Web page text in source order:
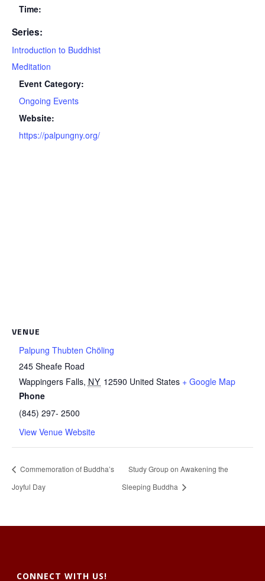
Time:
Series:
Introduction to Buddhist
Meditation
Event Category:
Ongoing Events
Website:
https://palpungny.org/
VENUE
Palpung Thubten Chöling
245 Sheafe Road
Wappingers Falls, NY 12590 United States + Google Map
Phone
(845) 297- 2500
View Venue Website
Commemoration of Buddha’s
Joyful Day
Study Group on Awakening the
Sleeping Buddha
CONNECT WITH US!